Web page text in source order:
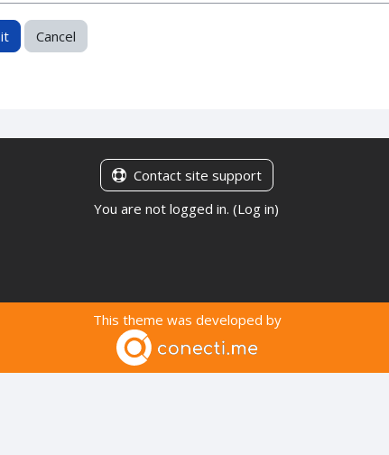
Contact site support
You are not logged in. (Log in)
This theme was developed by